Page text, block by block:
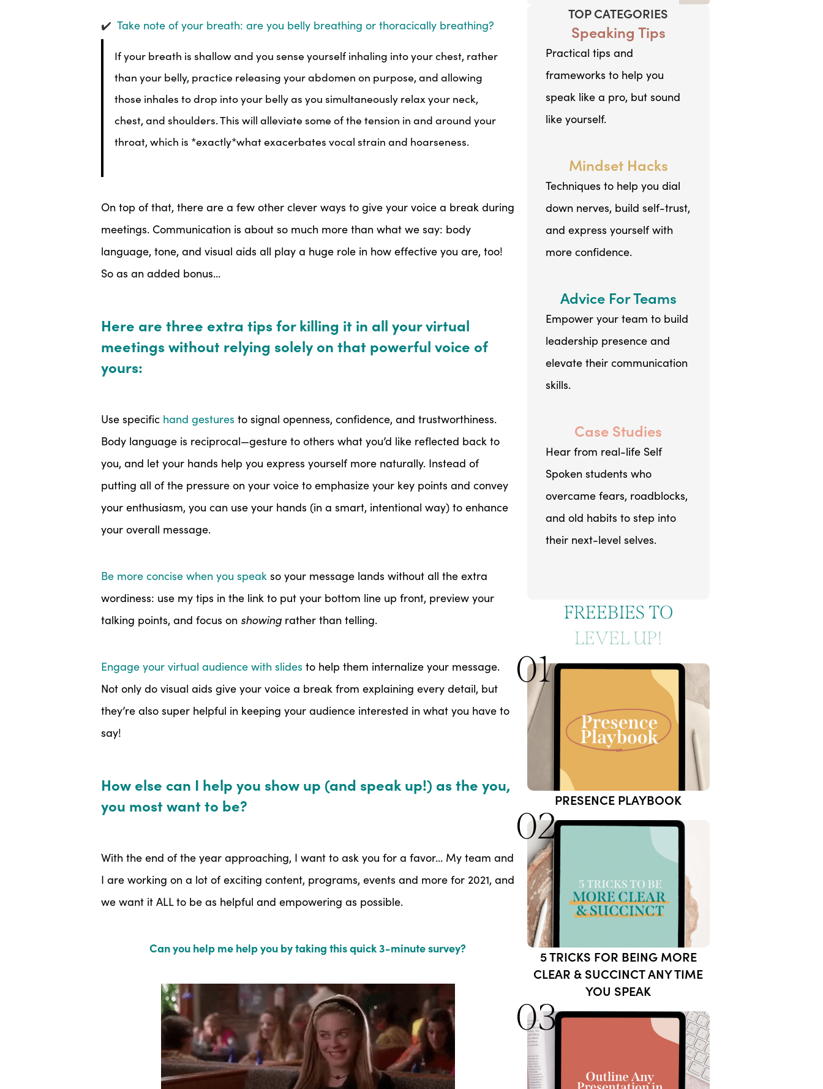
✔️ Take note of your breath: are you belly breathing or thoracically breathing?
If your breath is shallow and you sense yourself inhaling into your chest, rather
than your belly, practice releasing your abdomen on purpose, and allowing
those inhales to drop into your belly as you simultaneously relax your neck,
chest, and shoulders. This will alleviate some of the tension in and around your
throat, which is *exactly*what exacerbates vocal strain and hoarseness.
On top of that, there are a few other clever ways to give your voice a break during
meetings. Communication is about so much more than what we say: body
language, tone, and visual aids all play a huge role in how effective you are, too!
So as an added bonus…
Here are three extra tips for killing it in all your virtual
meetings without relying solely on that powerful voice of
yours:
Use specific hand gestures to signal openness, confidence, and trustworthiness.
Body language is reciprocal—gesture to others what you’d like reflected back to
you, and let your hands help you express yourself more naturally. Instead of
putting all of the pressure on your voice to emphasize your key points and convey
your enthusiasm, you can use your hands (in a smart, intentional way) to enhance
your overall message.
Be more concise when you speak so your message lands without all the extra
wordiness: use my tips in the link to put your bottom line up front, preview your
talking points, and focus on showing rather than telling.
Engage your virtual audience with slides to help them internalize your message.
Not only do visual aids give your voice a break from explaining every detail, but
they’re also super helpful in keeping your audience interested in what you have to
say!
How else can I help you show up (and speak up!) as the you,
you most want to be?
With the end of the year approaching, I want to ask you for a favor… My team and
I are working on a lot of exciting content, programs, events and more for 2021, and
we want it ALL to be as helpful and empowering as possible.
Can you help me help you by taking this quick 3-minute survey?
TOP CATEGORIES
Speaking Tips
Practical tips and
frameworks to help you
speak like a pro, but sound
like yourself.
Mindset Hacks
Techniques to help you dial
down nerves, build self-trust,
and express yourself with
more confidence.
Advice For Teams
Empower your team to build
leadership presence and
elevate their communication
skills.
Case Studies
Hear from real-life Self
Spoken students who
overcame fears, roadblocks,
and old habits to step into
their next-level selves.
FREEBIES TO
LEVEL UP!
01
PRESENCE PLAYBOOK
02
5 TRICKS FOR BEING MORE
CLEAR & SUCCINCT ANY TIME
YOU SPEAK
03